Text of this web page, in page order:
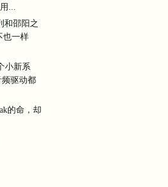
issues/27546 event=0
/setting-up
IPs: the DNS
"origintunneld"
compressed SRV records. event=0
issues/27546 event=0
.1 .1 as your resolver:
_v2-
...
和邵阳之
也一样
小新系
频驱动都
的命，却